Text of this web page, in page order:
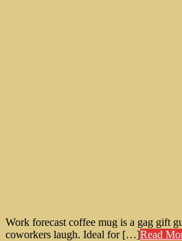
Work forecast coffee mug is a gag gift
coworkers laugh. Ideal for […]Read